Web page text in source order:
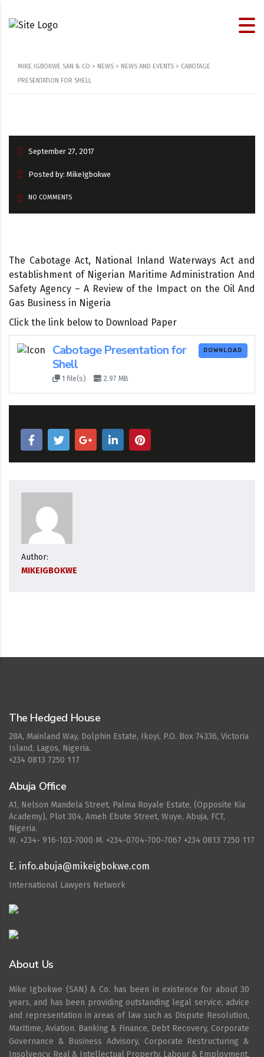
MIKE IGBOKWE SAN & CO > NEWS > NEWS AND EVENTS > CABOTAGE
PRESENTATION FOR SHELL
September 27, 2017
Posted by: MikeIgbokwe
NO COMMENTS
The Cabotage Act, National Inland Waterways Act and
establishment of Nigerian Maritime Administration And
Safety Agency – A Review of the Impact on the Oil And
Gas Business in Nigeria
Click the link below to Download Paper
Cabotage Presentation for
Shell
1 file(s) 2.97 MB
DOWNLOAD
Author:
MIKEIGBOKWE
The Hedged House
28A, Mainland Way, Dolphin Estate, Ikoyi, P.O. Box 74336, Victoria
Island, Lagos, Nigeria.
+234 0813 7250 117
Abuja Office
A1, Nelson Mandela Street, Palma Royale Estate, (Opposite Kia
Academy), Plot 304, Ameh Ebute Street, Wuye, Abuja, FCT,
Nigeria.
W. ‪+234- 916-103-7000‬ M. ‪+234-0704-700-7067‬ +234 0813 7250 117
E. info.abuja@mikeigbokwe.com
International Lawyers Network
About Us
Mike Igbokwe (SAN) & Co. has been in existence for about 30
years, and has been providing outstanding legal service, advice
and representation in areas of law such as Dispute Resolution,
Maritime, Aviation. Banking & Finance, Debt Recovery, Corporate
Governance & Business Advisory, Corporate Restructuring &
Insolvency, Real & Intellectual Property, Labour & Employment,